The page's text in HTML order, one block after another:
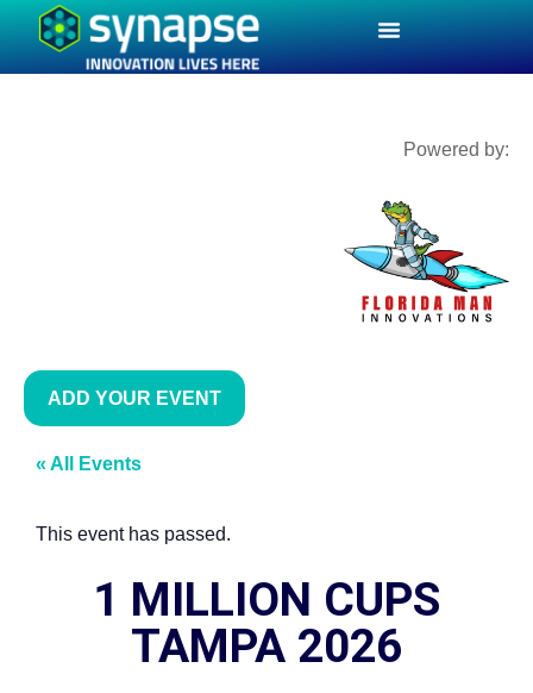
Powered by:
ADD YOUR EVENT
« All Events
This event has passed.
1 MILLION CUPS
TAMPA 2026